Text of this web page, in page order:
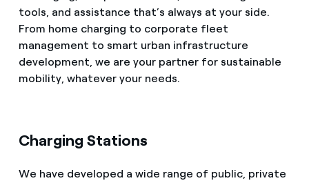
tools, and assistance that’s always at your side.
From home charging to corporate fleet
management to smart urban infrastructure
development, we are your partner for sustainable
mobility, whatever your needs.
Charging Stations
We have developed a wide range of public, private